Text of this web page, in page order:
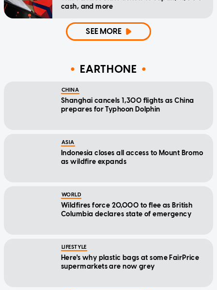
cash, and more
SEE MORE
EARTHONE
CHINA
Shanghai cancels 1,300 flights as China
prepares for Typhoon Dolphin
ASIA
Indonesia closes all access to Mount Bromo
as wildfire expands
WORLD
Wildfires force 20,000 to flee as British
Columbia declares state of emergency
LIFESTYLE
Here's why plastic bags at some FairPrice
supermarkets are now grey